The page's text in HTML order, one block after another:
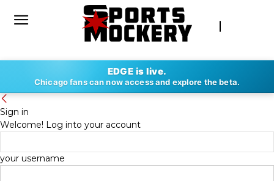
EDGE is live.
Chicago fans can now access and explore the beta.
Sign in
Welcome! Log into your account
your username